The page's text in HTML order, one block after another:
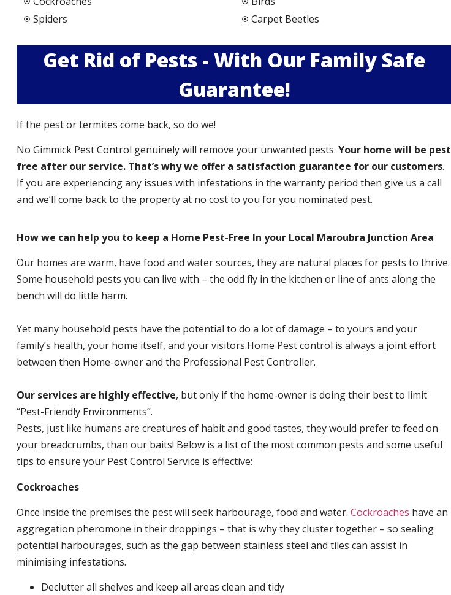
Spiders
Carpet Beetles
Get Rid of Pests - With Our Family Safe
Guarantee!
If the pest or termites come back, so do we!
No Gimmick Pest Control genuinely will remove your unwanted pests. Your home will be pest
free after our service. That’s why we offer a satisfaction guarantee for our customers.
If you are experiencing any issues with infestations in the warranty period then give us a call
and we’ll come back to the property at no cost to you for you nominated pest.
How we can help you to keep a Home Pest-Free In your Local Maroubra Junction Area
Our homes are warm, have food and water sources, they are natural places for pests to thrive.
Some household pests you can live with – the odd fly in the kitchen or line of ants along the
bench will do little harm.
Yet many household pests have the potential to do a lot of damage – to yours and your
family’s health, your home itself, and your visitors.Home Pest control is always a joint effort
between then Home-owner and the Professional Pest Controller.
Our services are highly effective, but only if the home-owner is doing their best to limit
“Pest-Friendly Environments”.
Pests, just like humans are creatures of habit and good tastes, they would prefer to feed on
your breadcrumbs, than our baits! Below is a list of the most common pests and some useful
tips to ensure your Pest Control Service is effective:
Cockroaches
Once inside the premises the pest will seek harbourage, food and water. Cockroaches have an
aggregation pheromone in their droppings – that is why they cluster together – so sealing
potential harbourages, such as the gap between stainless steel and tiles can assist in
minimising infestations.
Declutter all shelves and keep all areas clean and tidy